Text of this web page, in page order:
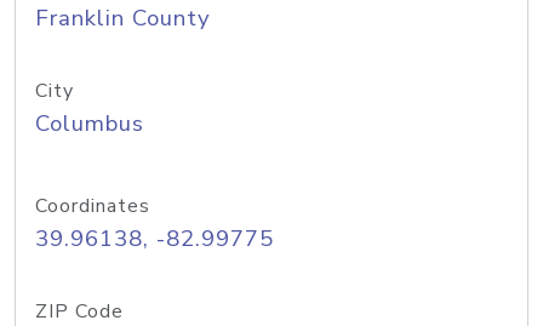
Franklin County
City
Columbus
Coordinates
39.96138, -82.99775
ZIP Code